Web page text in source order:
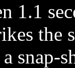
1.1
the
snap-